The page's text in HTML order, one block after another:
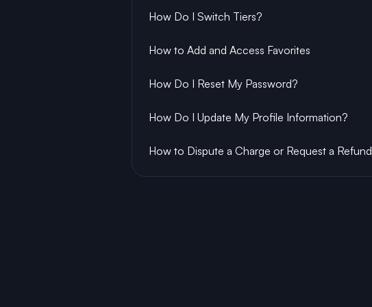
How Do I Switch Tiers?
How to Add and Access Favorites
How Do I Reset My Password?
How Do I Update My Profile Information?
How to Dispute a Charge or Request a Refund